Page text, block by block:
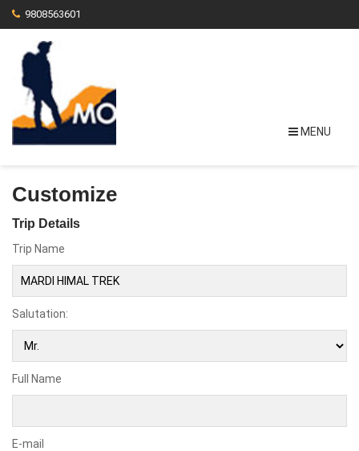
9808563601
MENU
Customize
Trip Details
Trip Name
Salutation:
Full Name
E-mail